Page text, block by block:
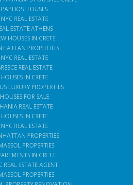
PAPHOS HOUSES
NYC REAL ESTATE
ESTATE ATHENS
HOUSES IN CRETE
PROPERTIES
NYC REAL ESTATE
REAL ESTATE
HOUSES IN CRETE
LUXURY PROPERTIES
HOUSES FOR SALE
REAL ESTATE
HOUSES IN CRETE
NYC REAL ESTATE
PROPERTIES
PROPERTIES
IN CRETE
REAL ESTATE AGENT
PROPERTIES